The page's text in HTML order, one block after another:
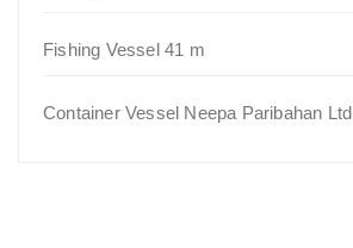
Fishing Vessel 41 m
Container Vessel Neepa Paribahan Ltd